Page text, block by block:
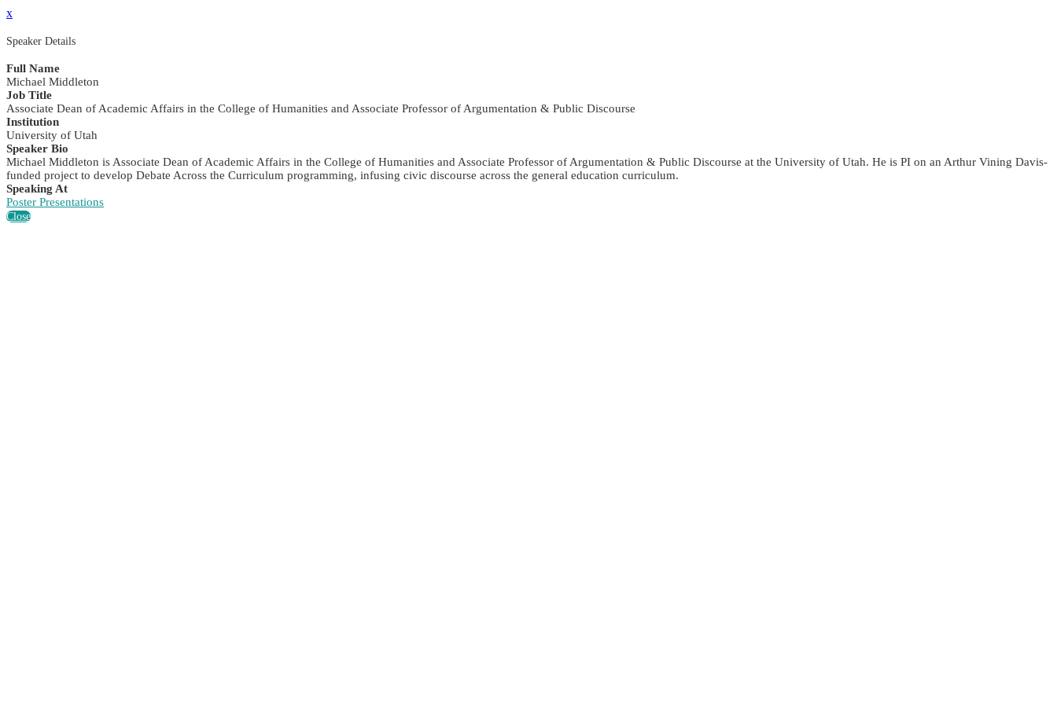
x
Speaker Details
Full Name
Michael Middleton
Job Title
Associate Dean of Academic Affairs in the College of Humanities and Associate Professor of Argumentation & Public Discourse
Institution
University of Utah
Speaker Bio
Michael Middleton is Associate Dean of Academic Affairs in the College of Humanities and Associate Professor of Argumentation & Public Discourse at the University of Utah. He is PI on an Arthur Vining Davis-
funded project to develop Debate Across the Curriculum programming, infusing civic discourse across the general education curriculum.
Speaking At
Poster Presentations
Close